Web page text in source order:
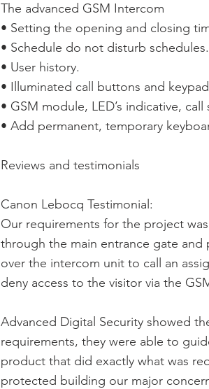
The advanced GSM Intercom
• Setting the opening and closing
• Schedule do not disturb schedules.
• User history.
• Illuminated call buttons and
• GSM module, LED’s indicative, call
• Add permanent, temporary
Reviews and testimonials
Canon Lebocq Testimonial:
Our requirements for the project
through the main entrance gate
over the intercom unit to call an
deny access to the visitor via the
Advanced Digital Security showed
requirements, they were able to
product that did exactly what was
protected building our major